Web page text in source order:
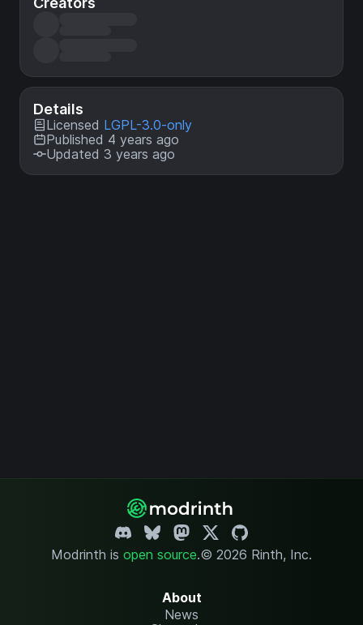
Details
Licensed LGPL-3.0-only
Published 4 years ago
Updated 3 years ago
Modrinth is open source.© 2026 Rinth, Inc.
About
News